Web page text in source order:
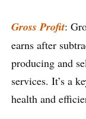
Gross Profit:
earns after
producing and
services. It’s a
health and